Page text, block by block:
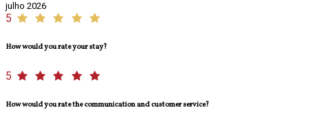
julho 2026
5
How would you rate your stay?
5
How would you rate the communication and customer service?